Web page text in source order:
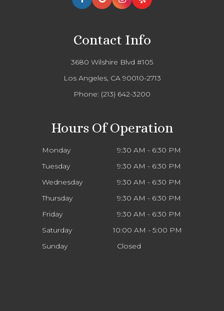
Contact Info
3680 Wilshire Blvd #105
Los Angeles, CA 90010-2713
Phone: (213) 642-3200
Hours Of Operation
Monday
9:30 AM - 6:30 PM
Tuesday
9:30 AM - 6:30 PM
Wednesday
9:30 AM - 6:30 PM
Thursday
9:30 AM - 6:30 PM
Friday
9:30 AM - 6:30 PM
Saturday
10:00 AM - 5:00 PM
Sunday
Closed